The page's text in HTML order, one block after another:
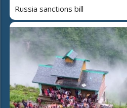
Russia sanctions bill